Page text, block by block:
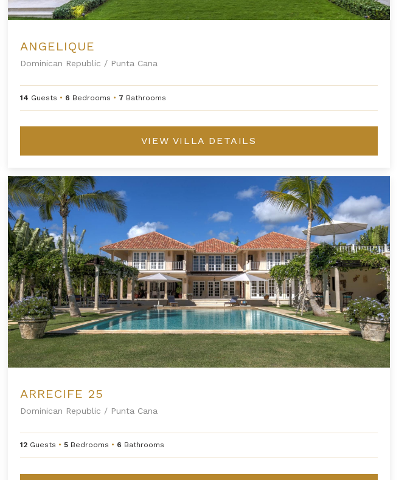
ANGELIQUE
Dominican Republic /Punta Cana
14 Guests • 6 Bedrooms • 7 Bathrooms
VIEW VILLA DETAILS
Arrecife 25
ARRECIFE 25
Dominican Republic /Punta Cana
12 Guests • 5 Bedrooms • 6 Bathrooms